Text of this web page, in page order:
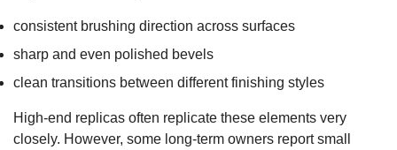
consistent brushing direction across surfaces
sharp and even polished bevels
clean transitions between different finishing styles
High-end replicas often replicate these elements very
closely. However, some long-term owners report small